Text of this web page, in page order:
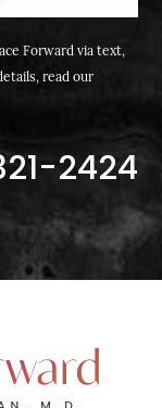
Forward via text,
read our
2424